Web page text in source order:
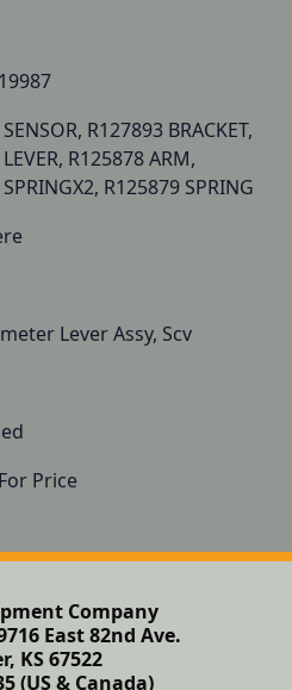
R127893 BRACKET,
R125878 ARM,
R125879 SPRING
Lever Assy, Scv
Price
Company
East 82nd Ave.
KS 67522
(US & Canada)